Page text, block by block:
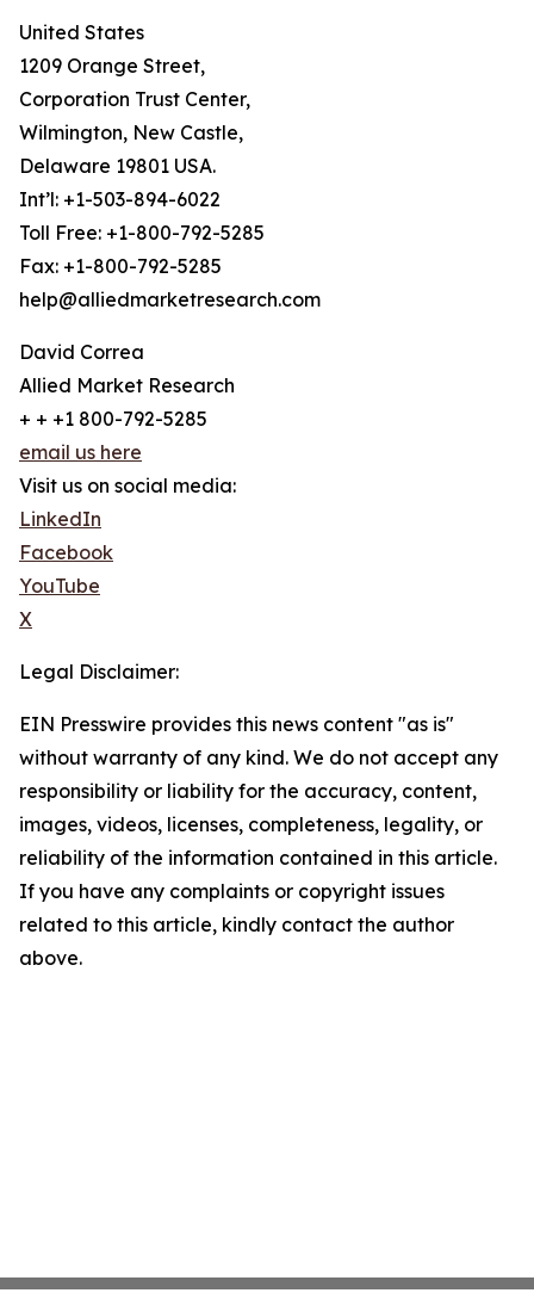
United States
1209 Orange Street,
Corporation Trust Center,
Wilmington, New Castle,
Delaware 19801 USA.
Int’l: +1-503-894-6022
Toll Free: +1-800-792-5285
Fax: +1-800-792-5285
help@alliedmarketresearch.com
David Correa
Allied Market Research
+ + +1 800-792-5285
email us here
Visit us on social media:
LinkedIn
Facebook
YouTube
X
Legal Disclaimer:
EIN Presswire provides this news content "as is"
without warranty of any kind. We do not accept any
responsibility or liability for the accuracy, content,
images, videos, licenses, completeness, legality, or
reliability of the information contained in this article.
If you have any complaints or copyright issues
related to this article, kindly contact the author
above.